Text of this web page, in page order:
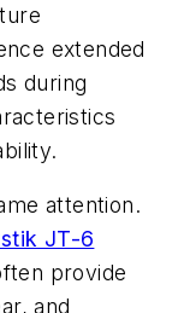
extended
during
attention.
JT-6
provide
and